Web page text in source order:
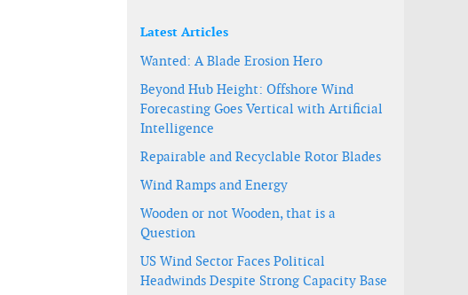
Latest Articles
Wanted: A Blade Erosion Hero
Beyond Hub Height: Offshore Wind
Forecasting Goes Vertical with Artificial
Intelligence
Repairable and Recyclable Rotor Blades
Wind Ramps and Energy
Wooden or not Wooden, that is a
Question
US Wind Sector Faces Political
Headwinds Despite Strong Capacity Base